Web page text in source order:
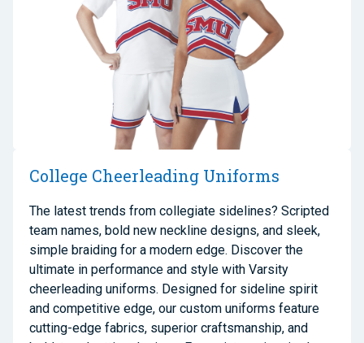
College Cheerleading Uniforms
The latest trends from collegiate sidelines? Scripted
team names, bold new neckline designs, and sleek,
simple braiding for a modern edge. Discover the
ultimate in performance and style with Varsity
cheerleading uniforms. Designed for sideline spirit
and competitive edge, our custom uniforms feature
cutting-edge fabrics, superior craftsmanship, and